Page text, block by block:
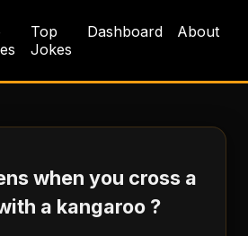
Top
Jokes
Dashboard About
when you cross a
a kangaroo ?